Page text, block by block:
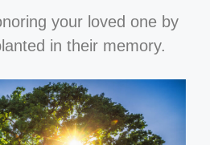
your loved one by
in their memory.